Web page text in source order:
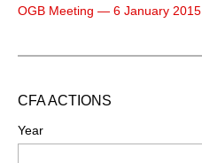
OGB Meeting — 6 January 2015
CFA ACTIONS
Year